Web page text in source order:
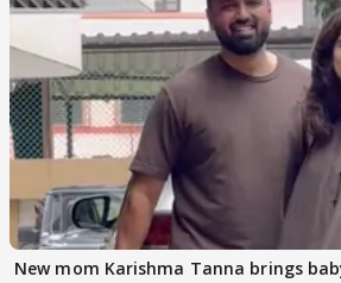
New mom Karishma Tanna brings